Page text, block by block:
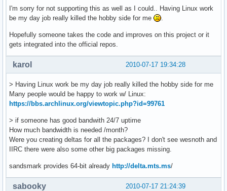
I'm sorry for not supporting this as well as I could.. Having Linux work
be my day job really killed the hobby side for me
Hopefully someone takes the code and improves on this project or it
gets integrated into the official repos.
2010-07-17 19:34:28
karol
> Having Linux work be my day job really killed the hobby side for me
Many people would be happy to work w/ Linux:
https://bbs.archlinux.org/viewtopic.php?id=99761
> if someone has good bandwith 24/7 uptime
How much bandwidth is needed /month?
Were you creating deltas for all the packages? I don't see wesnoth and
IIRC there were also some other big packages missing.
sandsmark provides 64-bit already http://delta.mts.ms/
2010-07-17 21:24:39
sabooky